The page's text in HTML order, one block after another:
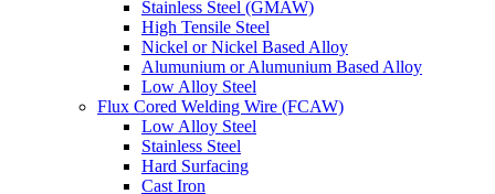
Stainless Steel (GMAW)
High Tensile Steel
Nickel or Nickel Based Alloy
Alumunium or Alumunium Based Alloy
Low Alloy Steel
Flux Cored Welding Wire (FCAW)
Low Alloy Steel
Stainless Steel
Hard Surfacing
Cast Iron